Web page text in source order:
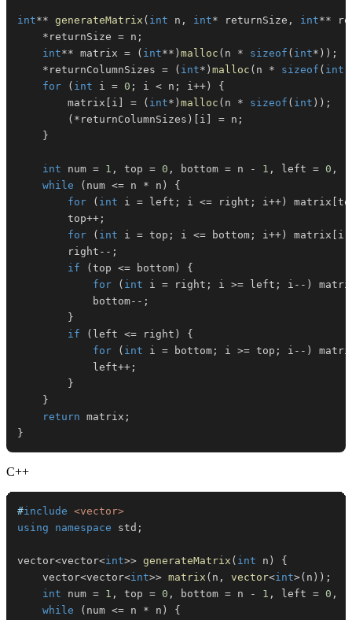
int** generateMatrix ( int n , int* returnSize , int**
* returnSize = n ;
int** matrix = ( int** ) malloc ( n * sizeof ( int* ) ) ;
* returnColumnSizes = ( int* ) malloc ( n * sizeof ( int
for
( int i = 0 ; i < n ; i++ )
{
        matrix
i = ( int* ) malloc ( n * sizeof ( int ) ) ;
( * returnColumnSizes ) i = n ;
}
int num = 1 , top = 0 , bottom = n - 1 , left = 0 ,
while
( num <= n * n )
{
for
( int i = left ; i <= right ; i++ ) matrix
        top
++ ;
for
( int i = top ; i <= bottom ; i++ ) matrix i
        right
-- ;
if
( top <= bottom )
{
for
( int i = right ; i >= left ; i -- )
            bottom
-- ;
}
if
( left <= right )
{
for
( int i = bottom ; i >= top ; i -- )
            left
++ ;
}
}
return matrix ;
}
C++
#include <vector>
using
namespace std ;
vector<vector<int>> generateMatrix ( int n )
{
    vector
<vector<int>> matrix ( n , vector<int>( n ) ) ;
int num = 1 , top = 0 , bottom = n - 1 , left = 0 ,
while
( num <= n * n )
{